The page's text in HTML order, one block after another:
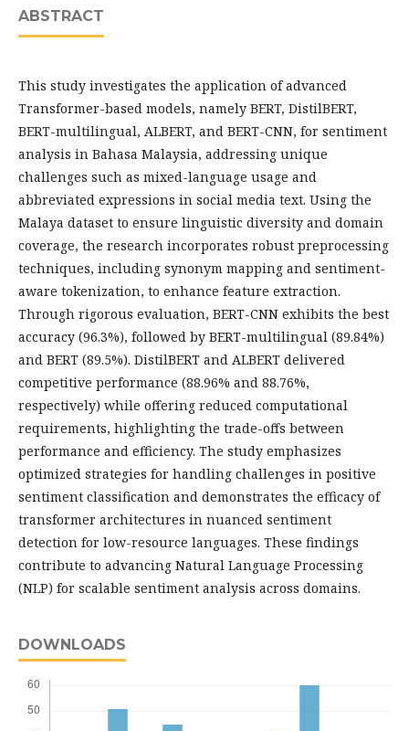
ABSTRACT
This study investigates the application of advanced
Transformer-based models, namely BERT, DistilBERT,
BERT-multilingual, ALBERT, and BERT-CNN, for sentiment
analysis in Bahasa Malaysia, addressing unique
challenges such as mixed-language usage and
abbreviated expressions in social media text. Using the
Malaya dataset to ensure linguistic diversity and domain
coverage, the research incorporates robust preprocessing
techniques, including synonym mapping and sentiment-
aware tokenization, to enhance feature extraction.
Through rigorous evaluation, BERT-CNN exhibits the best
accuracy (96.3%), followed by BERT-multilingual (89.84%)
and BERT (89.5%). DistilBERT and ALBERT delivered
competitive performance (88.96% and 88.76%,
respectively) while offering reduced computational
requirements, highlighting the trade-offs between
performance and efficiency. The study emphasizes
optimized strategies for handling challenges in positive
sentiment classification and demonstrates the efficacy of
transformer architectures in nuanced sentiment
detection for low-resource languages. These findings
contribute to advancing Natural Language Processing
(NLP) for scalable sentiment analysis across domains.
DOWNLOADS